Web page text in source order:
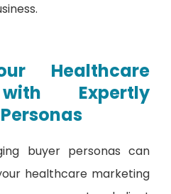
Healthcare
Expertly
buyer personas can
healthcare marketing